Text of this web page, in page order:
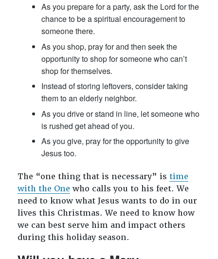
As you prepare for a party, ask the Lord for the
chance to be a spiritual encouragement to
someone there.
As you shop, pray for and then seek the
opportunity to shop for someone who can’t
shop for themselves.
Instead of storing leftovers, consider taking
them to an elderly neighbor.
As you drive or stand in line, let someone who
is rushed get ahead of you.
As you give, pray for the opportunity to give
Jesus too.
The “one thing that is necessary” is time
with the One who calls you to his feet. We
need to know what Jesus wants to do in our
lives this Christmas. We need to know how
we can best serve him and impact others
during this holiday season.